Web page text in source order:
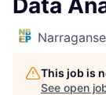
Data
This job is
See open